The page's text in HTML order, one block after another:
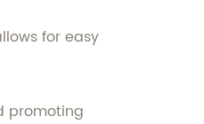
for easy
promoting